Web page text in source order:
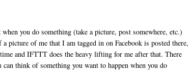
you do something (take a picture, post somewhere, etc.)
picture of me that I am tagged in on Facebook is posted there,
and IFTTT does the heavy lifting for me after that. There
think of something you want to happen when you do